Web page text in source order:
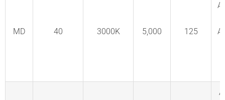
MD 40 3000K 5,000 125